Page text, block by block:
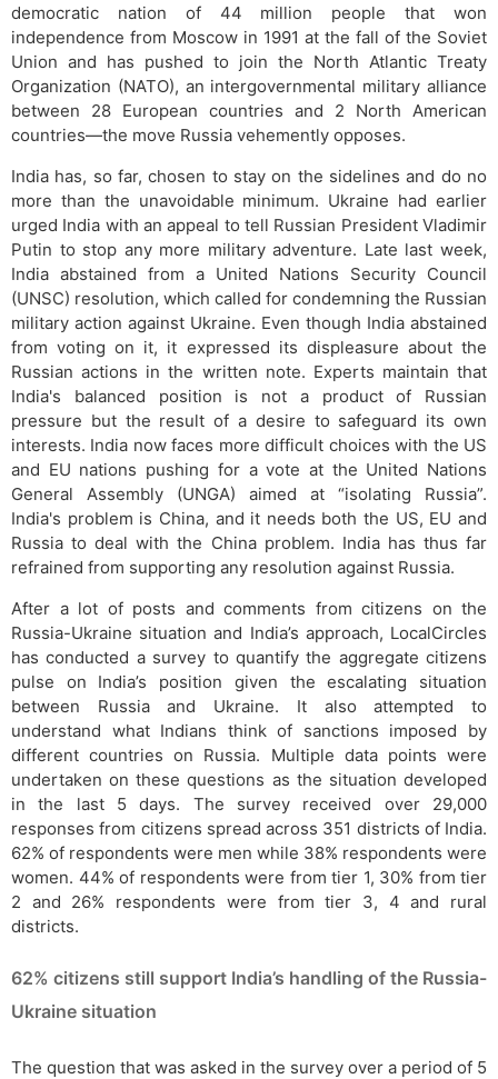
democratic nation of 44 million people that won
independence from Moscow in 1991 at the fall of the Soviet
Union and has pushed to join the North Atlantic Treaty
Organization (NATO), an intergovernmental military alliance
between 28 European countries and 2 North American
countries—the move Russia vehemently opposes.
India has, so far, chosen to stay on the sidelines and do no
more than the unavoidable minimum. Ukraine had earlier
urged India with an appeal to tell Russian President Vladimir
Putin to stop any more military adventure. Late last week,
India abstained from a United Nations Security Council
(UNSC) resolution, which called for condemning the Russian
military action against Ukraine. Even though India abstained
from voting on it, it expressed its displeasure about the
Russian actions in the written note. Experts maintain that
India's balanced position is not a product of Russian
pressure but the result of a desire to safeguard its own
interests. India now faces more difficult choices with the US
and EU nations pushing for a vote at the United Nations
General Assembly (UNGA) aimed at “isolating Russia”.
India's problem is China, and it needs both the US, EU and
Russia to deal with the China problem. India has thus far
refrained from supporting any resolution against Russia.
After a lot of posts and comments from citizens on the
Russia-Ukraine situation and India’s approach, LocalCircles
has conducted a survey to quantify the aggregate citizens
pulse on India’s position given the escalating situation
between Russia and Ukraine. It also attempted to
understand what Indians think of sanctions imposed by
different countries on Russia. Multiple data points were
undertaken on these questions as the situation developed
in the last 5 days. The survey received over 29,000
responses from citizens spread across 351 districts of India.
62% of respondents were men while 38% respondents were
women. 44% of respondents were from tier 1, 30% from tier
2 and 26% respondents were from tier 3, 4 and rural
districts.
62% citizens still support India’s handling of the Russia-
Ukraine situation
The question that was asked in the survey over a period of 5